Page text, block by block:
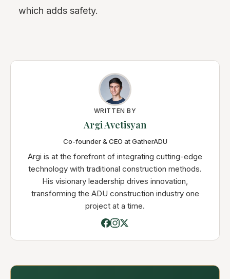
which adds safety.
WRITTEN BY
Argi Avetisyan
Co-founder & CEO at GatherADU
Argi is at the forefront of integrating cutting-edge
technology with traditional construction methods.
His visionary leadership drives innovation,
transforming the ADU construction industry one
project at a time.